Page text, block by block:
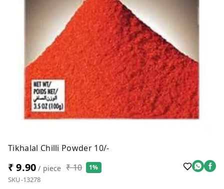
Tikhalal Chilli Powder 10/-
₹ 9.90 / piece ₹ 10 1%
SKU-13278